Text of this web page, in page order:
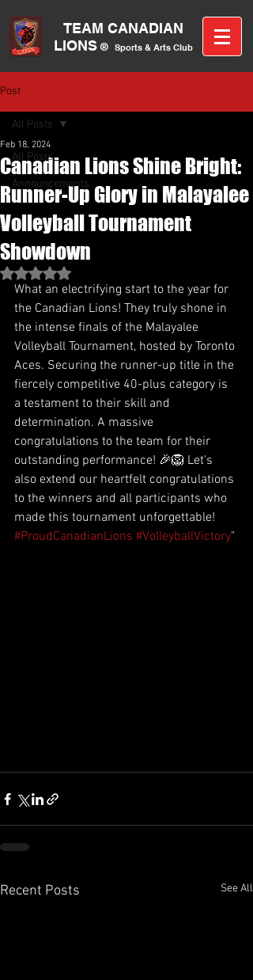
TEAM CANADIAN
LIONS ® Sports & Arts Club
Post
All Posts
Announcements
All Posts
Canadian Lions Shine Bright:
Runner-Up Glory in Malayalee
Volleyball Tournament
Showdown
Feb 18, 2024
Rated NaN out of 5 stars.
What an electrifying start to the year for
the Canadian Lions! They truly shone in
the intense finals of the Malayalee
Volleyball Tournament, hosted by Toronto
Aces. Securing the runner-up title in the
fiercely competitive 40-plus category is
a testament to their skill and
determination. A massive
congratulations to the team for their
outstanding performance! 🎉🦁 Let's
also extend our heartfelt congratulations
to the winners and all participants who
made this tournament unforgettable!
#ProudCanadianLions #VolleyballVictory"
Recent Posts See All